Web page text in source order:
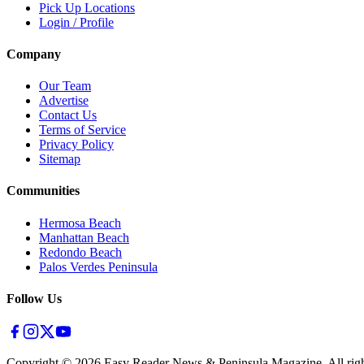
Pick Up Locations
Login / Profile
Company
Our Team
Advertise
Contact Us
Terms of Service
Privacy Policy
Sitemap
Communities
Hermosa Beach
Manhattan Beach
Redondo Beach
Palos Verdes Peninsula
Follow Us